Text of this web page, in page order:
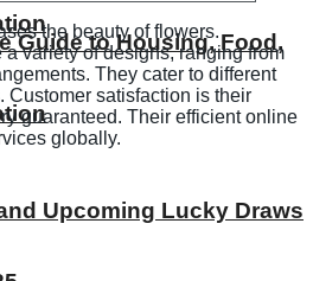
Upcoming Lucky Draws
Guide to Housing, Food,
the beauty of flowers.
variety of designs, ranging from
They cater to different
Customer satisfaction is their
guaranteed. Their efficient online
globally.